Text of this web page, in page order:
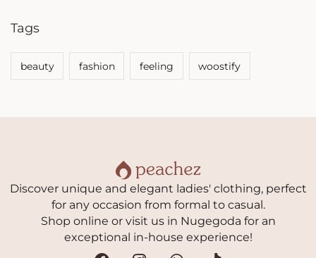
Tags
beauty fashion feeling woostify
Discover unique and elegant ladies' clothing, perfect
for any occasion from formal to casual.
Shop online or visit us in Nugegoda for an
exceptional in-house experience!